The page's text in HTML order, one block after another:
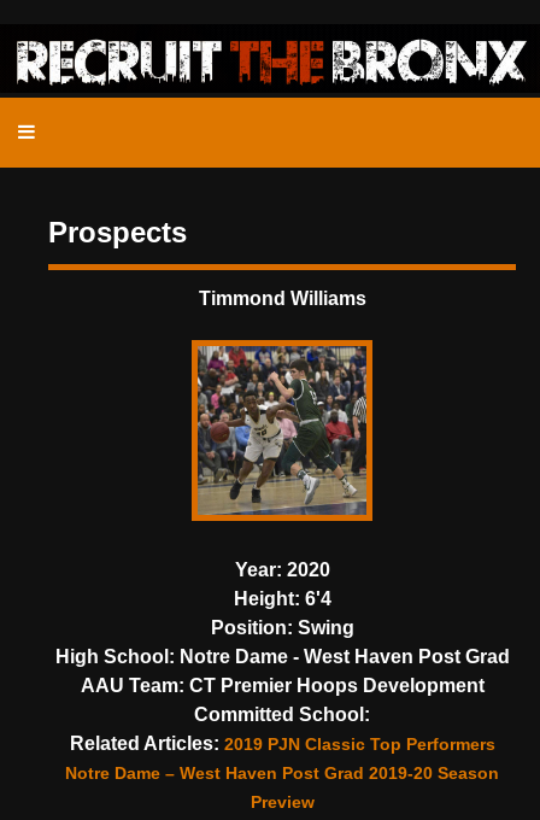
Prospects
Timmond Williams
Year: 2020
Height: 6'4
Position: Swing
High School: Notre Dame - West Haven Post Grad
AAU Team: CT Premier Hoops Development
Committed School:
Related Articles: 2019 PJN Classic Top Performers
Notre Dame – West Haven Post Grad 2019-20 Season
Preview